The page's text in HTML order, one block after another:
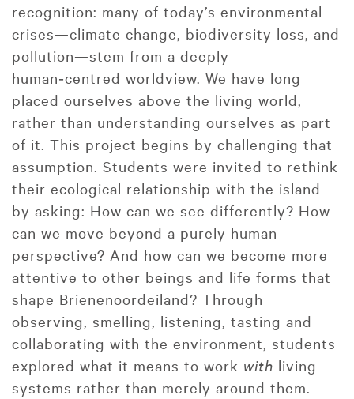
recognition: many of today’s environmental
crises—climate change, biodiversity loss, and
pollution—stem from a deeply
human‑centred worldview. We have long
placed ourselves above the living world,
rather than understanding ourselves as part
of it. This project begins by challenging that
assumption. Students were invited to rethink
their ecological relationship with the island
by asking: How can we see differently? How
can we move beyond a purely human
perspective? And how can we become more
attentive to other beings and life forms that
shape Brienenoordeiland? Through
observing, smelling, listening, tasting and
collaborating with the environment, students
explored what it means to work with living
systems rather than merely around them.